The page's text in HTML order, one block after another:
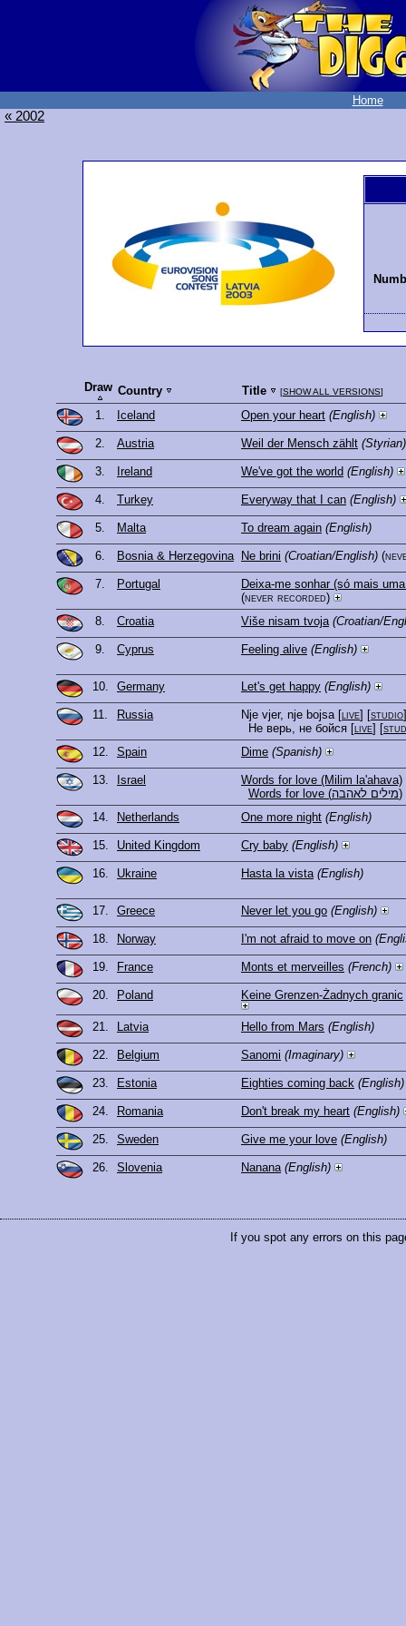
Home
« 2002
Draw Country Title [SHOW ALL VERSIONS]
1. Iceland Open your heart (English)
2. Austria Weil der Mensch zählt (Styrian)
3. Ireland We've got the world (English)
4. Turkey Everyway that I can (English)
5. Malta To dream again (English)
6. Bosnia & Herzegovina Ne brini (Croatian/English)
7. Portugal
Deixa-me sonhar (só mais
(never recorded)
8.
Croatia Više nisam tvoja (Croatian/
9. Cyprus Feeling alive (English)
10. Germany Let's get happy (English)
11. Russia Nje vjer, nje bojsa [live] [studio]
Не верь, не бойся [live] [
12.
Spain Dime (Spanish)
13. Israel Words for love (Milim la'ahava)
Words for love (מילים לאהבה)
14.
Netherlands One more night (English)
15. United Kingdom Cry baby (English)
16. Ukraine Hasta la vista (English)
17. Greece Never let you go (English)
18. Norway I'm not afraid to move on
19. France Monts et merveilles (French)
20. Poland Keine Grenzen-Żadnych granic
21. Latvia Hello from Mars (English)
22. Belgium Sanomi (Imaginary)
23. Estonia Eighties coming back (English)
24. Romania Don't break my heart (English)
25. Sweden Give me your love (English)
26. Slovenia Nanana (English)
If you spot any errors on this